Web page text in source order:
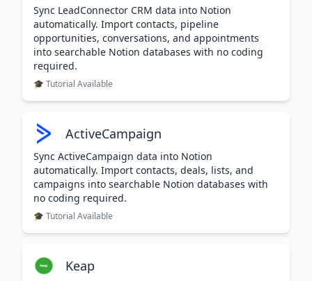
Sync LeadConnector CRM data into Notion
automatically. Import contacts, pipeline
opportunities, conversations, and appointments
into searchable Notion databases with no coding
required.
🎓 Tutorial Available
ActiveCampaign
Sync ActiveCampaign data into Notion
automatically. Import contacts, deals, lists, and
campaigns into searchable Notion databases with
no coding required.
🎓 Tutorial Available
Keap